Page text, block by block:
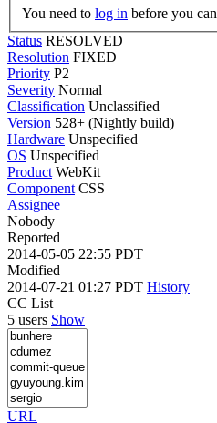
You need to log in before you
Status RESOLVED
Resolution FIXED
Priority P2
Severity Normal
Classification Unclassified
Version 528+ (Nightly build)
Hardware Unspecified
OS Unspecified
Product WebKit
Component CSS
Assignee
Nobody
Reported
2014-05-05 22:55 PDT
Modified
2014-07-21 01:27 PDT History
CC List
5 users Show
URL